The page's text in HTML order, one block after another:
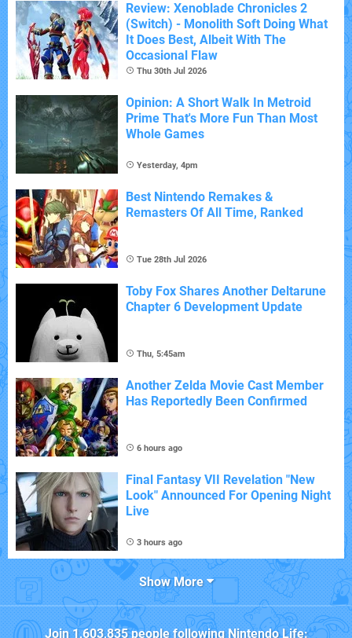
Review: Xenoblade Chronicles 2
(Switch) - Monolith Soft Doing What
It Does Best, Albeit With The
Occasional Flaw
Thu 30th Jul 2026
Opinion: A Short Walk In Metroid
Prime That's More Fun Than Most
Whole Games
Yesterday, 4pm
Best Nintendo Remakes &
Remasters Of All Time, Ranked
Tue 28th Jul 2026
Toby Fox Shares Another Deltarune
Chapter 6 Development Update
Thu, 5:45am
Another Zelda Movie Cast Member
Has Reportedly Been Confirmed
6 hours ago
Final Fantasy VII Revelation "New
Look" Announced For Opening Night
Live
3 hours ago
Show More
Join1,603,835people followingNintendo Life: